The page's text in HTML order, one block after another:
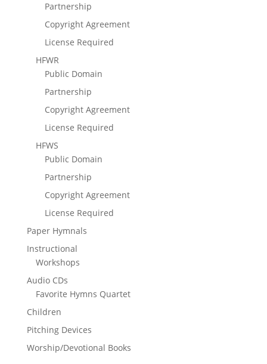
Partnership
Copyright Agreement
License Required
HFWR
Public Domain
Partnership
Copyright Agreement
License Required
HFWS
Public Domain
Partnership
Copyright Agreement
License Required
Paper Hymnals
Instructional
Workshops
Audio CDs
Favorite Hymns Quartet
Children
Pitching Devices
Worship/Devotional Books